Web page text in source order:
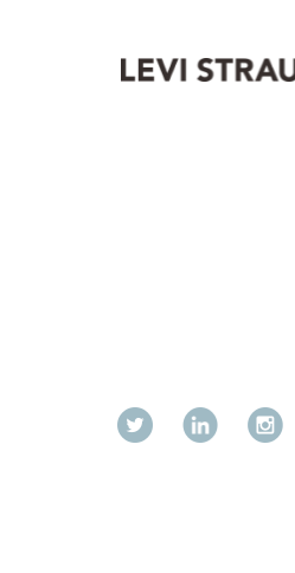
Twitter LinkedIn